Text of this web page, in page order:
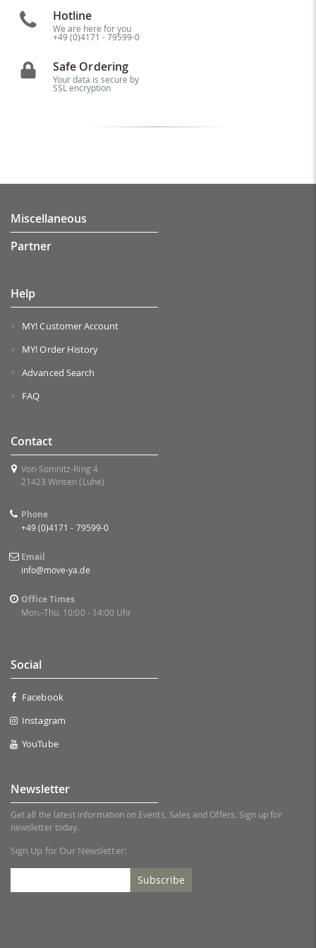
Hotline
We are here for you
+49 (0)4171 - 79599-0
Safe Ordering
Your data is secure by
SSL encryption
Miscellaneous
Partner
Help
MY! Customer Account
MY! Order History
Advanced Search
FAQ
Contact
Von-Somnitz-Ring 4
21423 Winsen (Luhe)
Phone
+49 (0)4171 - 79599-0
Email
info@move-ya.de
Office Times
Mon.-Thu. 10:00 - 14:00 Uhr
Social
Facebook
Instagram
YouTube
Newsletter
Get all the latest information on Events, Sales and Offers. Sign up for
newsletter today.
Sign Up for Our Newsletter:
Subscribe